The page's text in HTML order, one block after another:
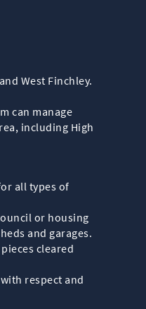
West Finchley.
can manage
including High
all types of
or housing
and garages.
cleared
respect and